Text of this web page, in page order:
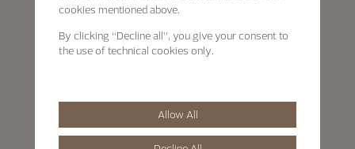
cookies mentioned above.
By clicking “Decline all”, you give your consent to
the use of technical cookies only.
Allow All